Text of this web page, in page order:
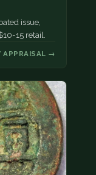
issue,
15 retail.
APPRAISAL →